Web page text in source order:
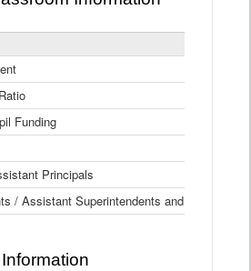
Funding
Principals
/ Assistant Superintendents and BOCES